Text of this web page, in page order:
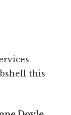
this